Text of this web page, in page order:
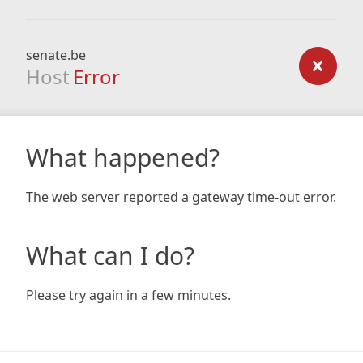
senate.be
Host Error
What happened?
The web server reported a gateway time-out error.
What can I do?
Please try again in a few minutes.